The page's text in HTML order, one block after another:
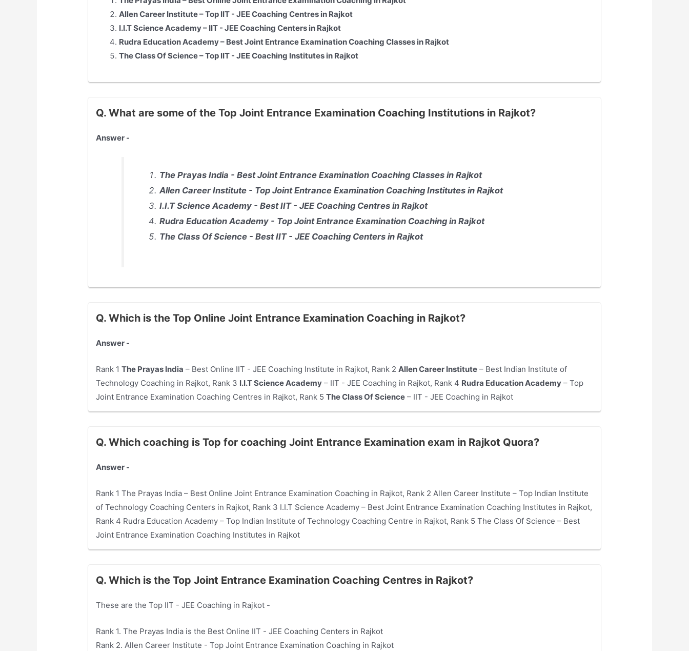
Allen Career Institute – Top IIT - JEECoaching Centres in Rajkot
I.I.T Science Academy – IIT - JEECoaching Centers in Rajkot
Rudra Education Academy – Best Joint Entrance Examination Coaching Classes in Rajkot
The Class Of Science – Top IIT - JEECoaching Institutes in Rajkot
Q. What are some of the Top Joint Entrance Examination Coaching Institutions in Rajkot?
Answer -
The Prayas India - Best Joint Entrance Examination Coaching Classes in Rajkot
Allen Career Institute - Top Joint Entrance Examination Coaching Institutes in Rajkot
I.I.T Science Academy - Best IIT - JEE Coaching Centres in Rajkot
Rudra Education Academy - Top Joint Entrance Examination Coaching in Rajkot
The Class Of Science - Best IIT - JEE Coaching Centers in Rajkot
Q. Which is the Top Online Joint Entrance Examination Coaching in Rajkot?
Answer -
Rank 1The Prayas India – Best Online IIT - JEE Coaching Institute in Rajkot, Rank 2Allen Career Institute – Best Indian Institute of
Technology Coaching in Rajkot, Rank 3 I.I.T Science Academy – IIT - JEE Coaching in Rajkot, Rank 4 Rudra Education Academy – Top
Joint Entrance Examination Coaching Centres in Rajkot, Rank 5The Class Of Science – IIT - JEE Coaching in Rajkot
Q. Which coaching is Top for coaching Joint Entrance Examination exam in Rajkot Quora?
Answer -
Rank 1 The Prayas India – Best Online Joint Entrance Examination Coaching in Rajkot, Rank 2 Allen Career Institute – Top Indian Institute
of Technology Coaching Centers in Rajkot, Rank 3 I.I.T Science Academy – Best Joint Entrance Examination Coaching Institutes in Rajkot,
Rank 4 Rudra Education Academy – Top Indian Institute of Technology Coaching Centre in Rajkot, Rank 5 The Class Of Science – Best
Joint Entrance Examination Coaching Institutes in Rajkot
Q. Which is the Top Joint Entrance Examination Coaching Centres in Rajkot?
These are the Top IIT - JEE Coaching in Rajkot -
Rank 1. The Prayas India is the Best Online IIT - JEE Coaching Centers in Rajkot
Rank 2. Allen Career Institute - Top Joint Entrance Examination Coaching in Rajkot